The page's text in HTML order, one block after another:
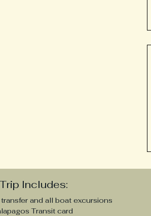
Includes:
and all boat excursions
Transit card